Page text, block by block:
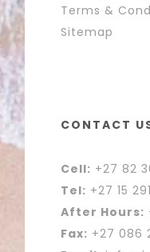
Terms &
Sitemap
CONTACT
Cell: +27 82
Tel: +27 15
After Hours:
Fax: +27 086